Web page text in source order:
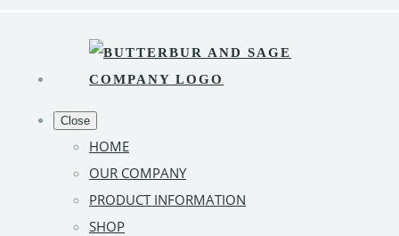
Close
HOME
OUR COMPANY
PRODUCT INFORMATION
SHOP